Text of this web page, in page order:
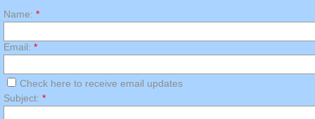
Name: *
Email: *
Check here to receive email updates
Subject: *